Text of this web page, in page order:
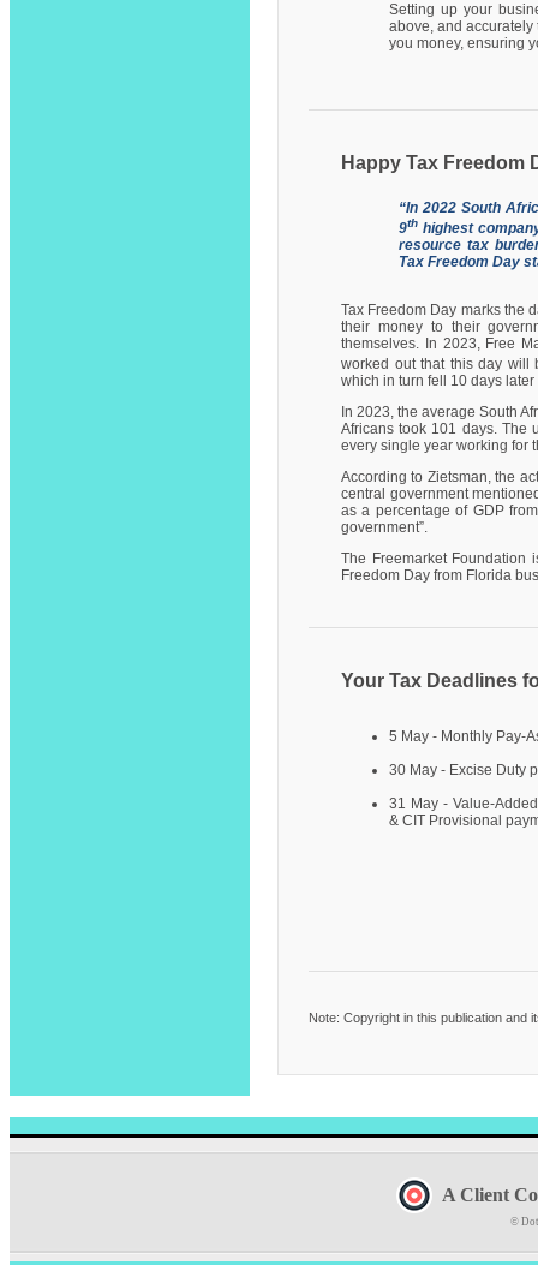
Setting up your
above, and
you money, ensuring
Happy Tax Freedom
“In 2022 South
9th highest
resource tax
Tax Freedom Day
Tax Freedom Day marks the
their money to their
themselves. In 2023, Free
worked out that this day will
which in turn fell 10 days
In 2023, the average South
Africans took 101 days. The
every single year working for
According to Zietsman, the
central government
as a percentage of GDP
government”.
The Freemarket Foundation
Freedom Day from Florida
Your Tax Deadlines
5 May - Monthly Pay-
30 May - Excise Duty
31 May - Value-
& CIT Provisional
Note: Copyright in this publication and
A Client
©